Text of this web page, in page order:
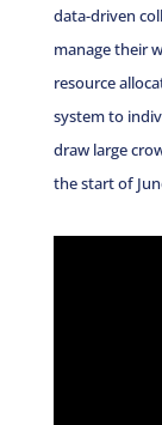
data-driven
manage their
resource
system to
draw large
the start of